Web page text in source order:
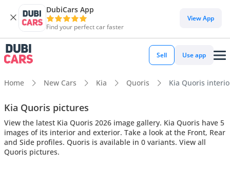
DubiCars App
Find your perfect car faster
View App
Sell Use app
Home New Cars Kia Quoris Kia Quoris
Kia Quoris pictures
View the latest Kia Quoris 2026 image gallery. Kia Quoris have 5
images of its interior and exterior. Take a look at the Front, Rear
and Side profiles. Quoris is available in 0 variants. View all
Quoris pictures.